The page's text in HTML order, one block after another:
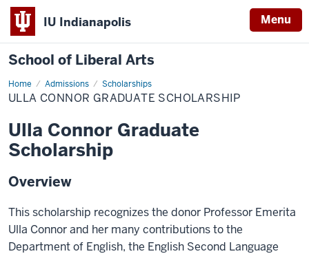
IU Indianapolis Menu
School of Liberal Arts
Home Admissions Scholarships
Ulla
Connor
Graduate
ULLA CONNOR GRADUATE SCHOLARSHIP
Ulla Connor Graduate
Scholarship
Overview
This scholarship recognizes the donor Professor Emerita
Ulla Connor and her many contributions to the
Department of English, the English Second Language